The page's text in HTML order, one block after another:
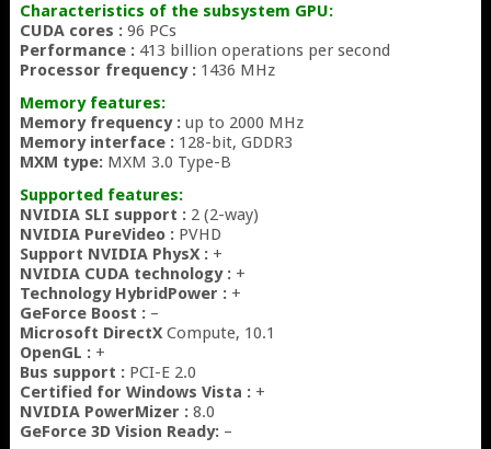
Characteristics of the subsystem GPU:
CUDA cores :96 PCs
Performance :413 billion operations per second
Processor frequency :1436 MHz
Memory features:
Memory frequency :up to 2000 MHz
Memory interface :128-bit, GDDR3
MXM type:MXM 3.0 Type-B
Supported features:
NVIDIA SLI support :2 (2-way)
NVIDIA PureVideo :PVHD
Support NVIDIA PhysX :+
NVIDIA CUDA technology :+
Technology HybridPower :+
GeForce Boost :–
Microsoft DirectXCompute, 10.1
OpenGL :+
Bus support :PCI-E 2.0
Certified for Windows Vista :+
NVIDIA PowerMizer :8.0
GeForce 3D Vision Ready:–